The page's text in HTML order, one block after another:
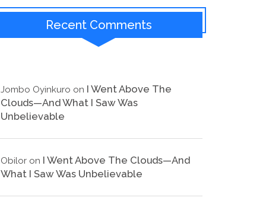
Recent Comments
Jombo Oyinkuro on I Went Above The
Clouds—And What I Saw Was
Unbelievable
Obilor on I Went Above The Clouds—And
What I Saw Was Unbelievable